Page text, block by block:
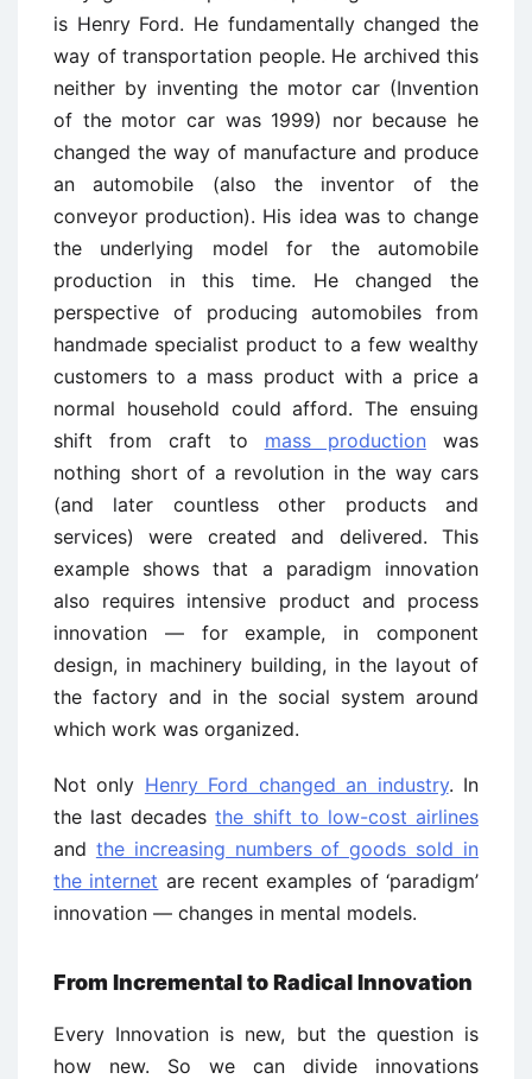
is Henry Ford. He fundamentally changed the
way of transportation people. He archived this
neither by inventing the motor car (Invention
of the motor car was 1999) nor because he
changed the way of manufacture and produce
an automobile (also the inventor of the
conveyor production). His idea was to change
the underlying model for the automobile
production in this time. He changed the
perspective of producing automobiles from
handmade specialist product to a few wealthy
customers to a mass product with a price a
normal household could afford. The ensuing
shift from craft to mass production was
nothing short of a revolution in the way cars
(and later countless other products and
services) were created and delivered. This
example shows that a paradigm innovation
also requires intensive product and process
innovation — for example, in component
design, in machinery building, in the layout of
the factory and in the social system around
which work was organized.
Not only Henry Ford changed an industry. In
the last decadesthe shift to low-cost airlines
and the increasing numbers of goods sold in
the internet are recent examples of ‘paradigm’
innovation — changes in mental models.
From Incremental to Radical Innovation
Every Innovation is new, but the question is
how new. So we can divide innovations